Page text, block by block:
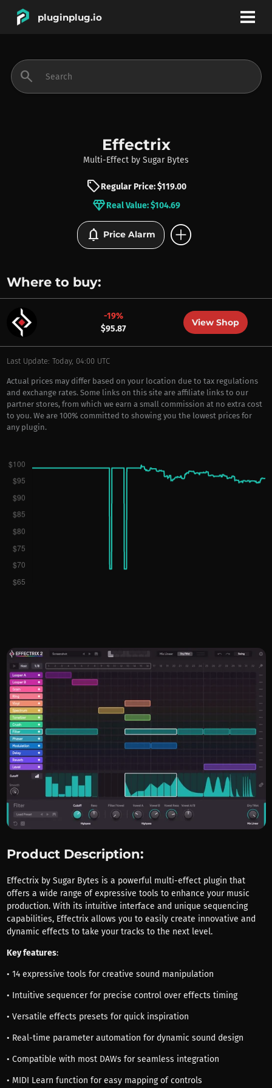
pluginplug.io
INSTRUMENTS
BRANDS
search
Effectrix
Multi-Effect by Sugar Bytes
sellRegular Price: $119.00
diamondReal Value: $104.69
notifications Price Alarm add_circle
Where to buy:
-19%
$95.87
View Shop
Last Update: Today, 04:00 UTC
Actual prices may differ based on your location due to tax regulations
and exchange rates. Some links on this site are affiliate links to our
partner stores, from which we earn a small commission at no extra cost
to you. We are 100% committed to showing you the lowest prices for
any plugin.
Product Description:
Effectrix by Sugar Bytes is a powerful multi-effect plugin that
offers a wide range of expressive tools to enhance your music
production. With its intuitive interface and unique sequencing
capabilities, Effectrix allows you to easily create innovative and
dynamic effects to take your tracks to the next level.
Key features:
• 14 expressive tools for creative sound manipulation
• Intuitive sequencer for precise control over effects timing
• Versatile effects presets for quick inspiration
• Real-time parameter automation for dynamic sound design
• Compatible with most DAWs for seamless integration
• MIDI Learn function for easy mapping of controls